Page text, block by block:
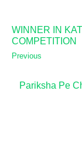
WINNER IN
COMPETITION
Previous
Pariksha Pe